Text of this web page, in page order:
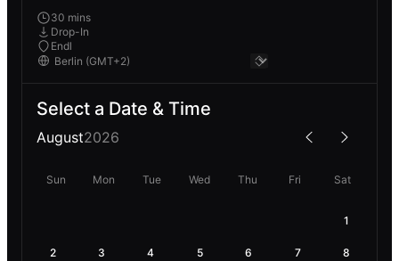
30 mins
Drop-In
Endl
Select a Date & Time
August2026
Sun Mon Tue Wed Thu Fri Sat
1
2 3 4 5 6 7 8